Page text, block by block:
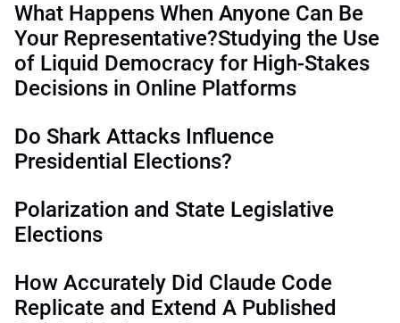
What Happens When Anyone Can Be
Your Representative?Studying the Use
of Liquid Democracy for High-Stakes
Decisions in Online Platforms
Do Shark Attacks Influence
Presidential Elections?
Polarization and State Legislative
Elections
How Accurately Did Claude Code
Replicate and Extend A Published